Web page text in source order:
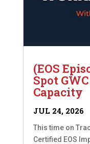
(EOS
Spot
Capacity
JUL 24, 2026
This time on
Certified EOS